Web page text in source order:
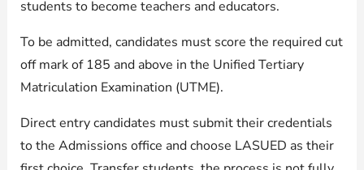
students to become teachers and educators.
To be admitted, candidates must score the required cut
off mark of 185 and above in the Unified Tertiary
Matriculation Examination (UTME).
Direct entry candidates must submit their credentials
to the Admissions office and choose LASUED as their